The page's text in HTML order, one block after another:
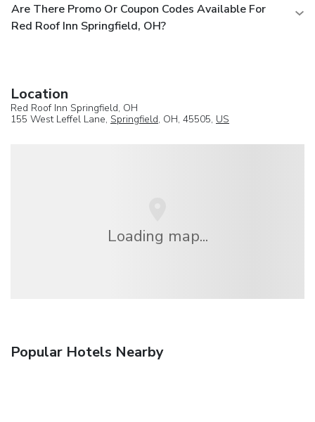
Are There Promo Or Coupon Codes Available For
Red Roof Inn Springfield, OH?
Location
Red Roof Inn Springfield, OH
155 West Leffel Lane, Springfield, OH, 45505, US
Loading map...
Popular Hotels Nearby